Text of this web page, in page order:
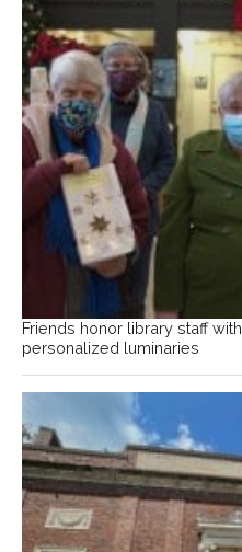
Friends honor library staff with
personalized luminaries